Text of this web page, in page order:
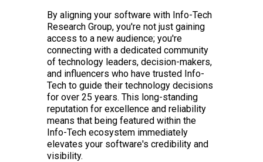
By aligning your software with Info-Tech
Research Group, you're not just gaining
access to a new audience; you're
connecting with a dedicated community
of technology leaders, decision-makers,
and influencers who have trusted Info-
Tech to guide their technology decisions
for over 25 years. This long-standing
reputation for excellence and reliability
means that being featured within the
Info-Tech ecosystem immediately
elevates your software's credibility and
visibility.